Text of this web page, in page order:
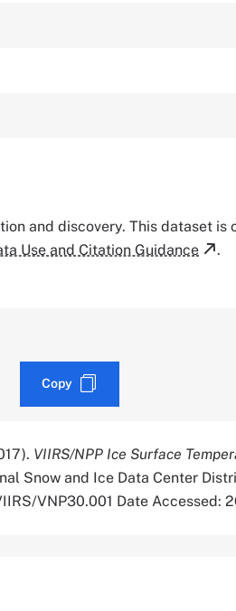
and discovery. This dataset is
Use and Citation Guidance .
Copy
VIIRS/NPP Ice Surface
Snow and Ice Data Center
VNP30.001 Date Accessed: